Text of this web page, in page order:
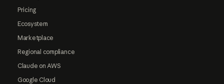
Pricing
Ecosystem
Marketplace
Regional compliance
Claude on AWS
Google Cloud